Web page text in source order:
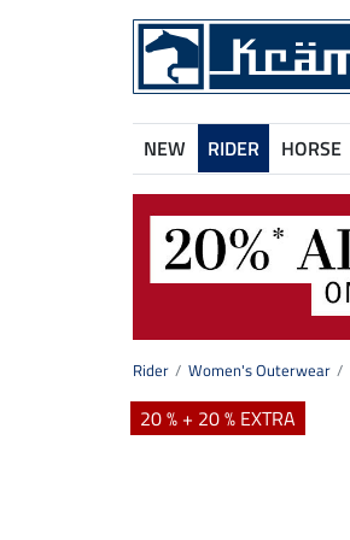
NEW RIDER HORSE
Rider Women's Outerwear
20 % + 20 % EXTRA